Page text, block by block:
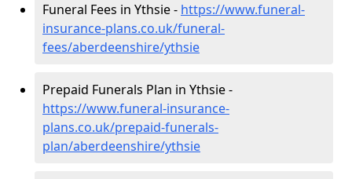
Funeral Fees in Ythsie - https://www.funeral-
insurance-plans.co.uk/funeral-
fees/aberdeenshire/ythsie
Prepaid Funerals Plan in Ythsie -
https://www.funeral-insurance-
plans.co.uk/prepaid-funerals-
plan/aberdeenshire/ythsie